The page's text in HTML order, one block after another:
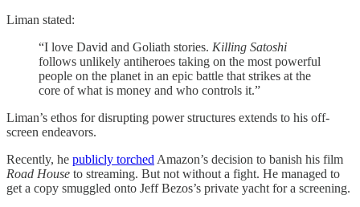
Liman stated:
“I love David and Goliath stories. Killing Satoshi
follows unlikely antiheroes taking on the most powerful
people on the planet in an epic battle that strikes at the
core of what is money and who controls it.”
Liman’s ethos for disrupting power structures extends to his off-
screen endeavors.
Recently, he publicly torched Amazon’s decision to banish his film
Road House to streaming. But not without a fight. He managed to
get a copy smuggled onto Jeff Bezos’s private yacht for a screening.